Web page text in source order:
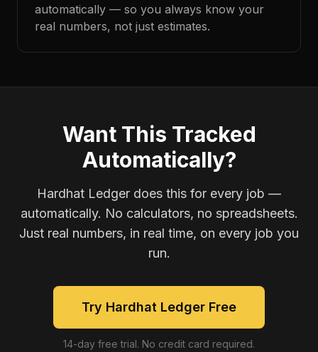
automatically — so you always know your
real numbers, not just estimates.
Want This Tracked
Automatically?
Hardhat Ledger does this for every job —
automatically. No calculators, no spreadsheets.
Just real numbers, in real time, on every job you
run.
Try Hardhat Ledger Free
14-day free trial. No credit card required.